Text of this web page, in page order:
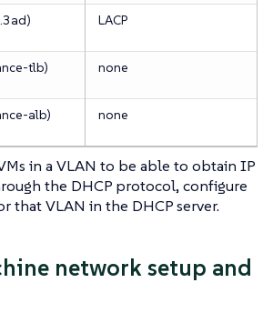
LACP
tlb) none
alb) none
in a VLAN to be able to obtain IP
the DHCP protocol, configure
that VLAN in the DHCP server.
network setup and